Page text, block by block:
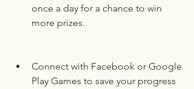
once a day for a chance to win
more prizes.
Connect with Facebook or Google
Play Games to save your progress